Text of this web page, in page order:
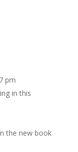
pm
in this
the new book